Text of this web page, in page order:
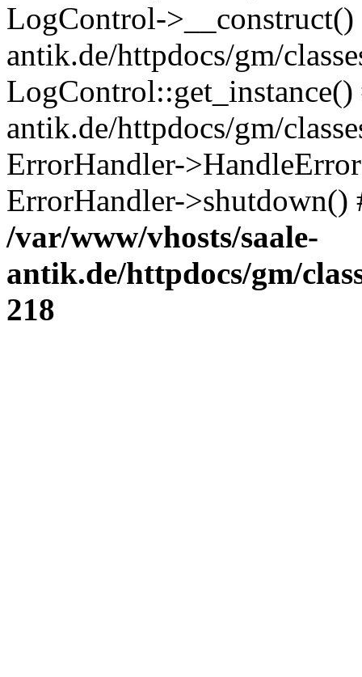
LogControl-
antik.de/httpdocs/gm/
antik.de/httpdocs/gm/
ErrorHandler-
ErrorHandler-
/var/www/vhosts/saale-
antik.de/httpdocs/gm/
218